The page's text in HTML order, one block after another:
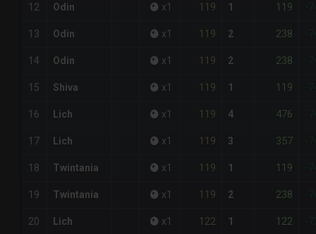
12 Odin x1 119 1 119
13 Odin x1 119 2 238
14 Odin x1 119 2 238
15 Shiva x1 119 1 119
16 Lich x1 119 4 476
17 Lich x1 119 3 357
18 Twintania x1 119 1 119
19 Twintania x1 119 2 238
20 Lich x1 122 1 122